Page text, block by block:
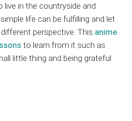
live in the countryside and
life can be fulfilling and let
perspective. This anime
to learn from it such as
little thing and being grateful.